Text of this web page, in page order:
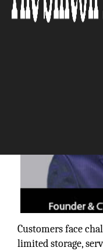
Customers face
limited storage,